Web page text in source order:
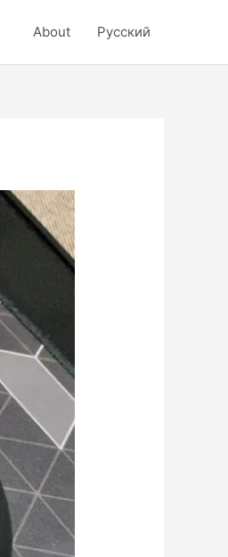
About Русский